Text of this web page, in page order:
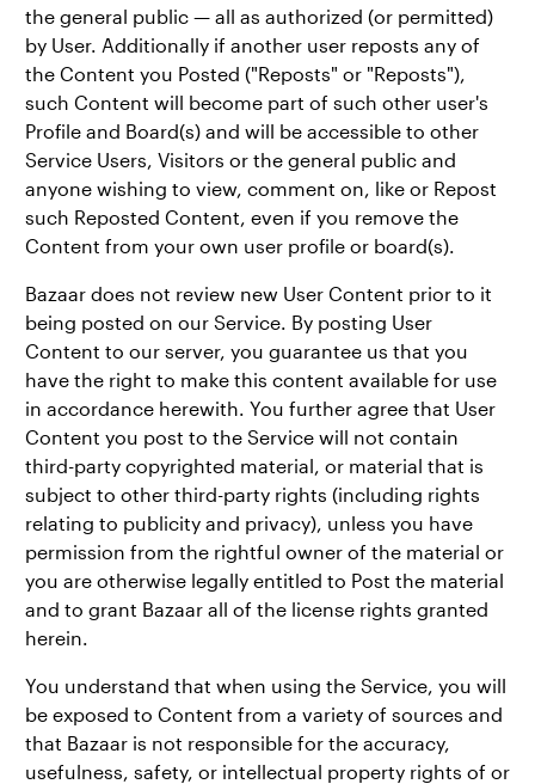
the general public — all as authorized (or permitted)
by User. Additionally if another user reposts any of
the Content you Posted ("Reposts" or "Reposts"),
such Content will become part of such other user's
Profile and Board(s) and will be accessible to other
Service Users, Visitors or the general public and
anyone wishing to view, comment on, like or Repost
such Reposted Content, even if you remove the
Content from your own user profile or board(s).
Bazaar does not review new User Content prior to it
being posted on our Service. By posting User
Content to our server, you guarantee us that you
have the right to make this content available for use
in accordance herewith. You further agree that User
Content you post to the Service will not contain
third-party copyrighted material, or material that is
subject to other third-party rights (including rights
relating to publicity and privacy), unless you have
permission from the rightful owner of the material or
you are otherwise legally entitled to Post the material
and to grant Bazaar all of the license rights granted
herein.
You understand that when using the Service, you will
be exposed to Content from a variety of sources and
that Bazaar is not responsible for the accuracy,
usefulness, safety, or intellectual property rights of or